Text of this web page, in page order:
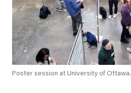
Poster session at University of Ottawa.